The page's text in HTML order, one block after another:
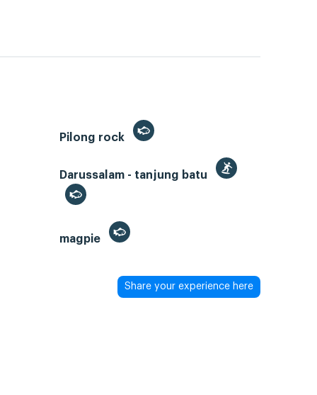
Pilong rock
Darussalam - tanjung batu
magpie
Share your experience here